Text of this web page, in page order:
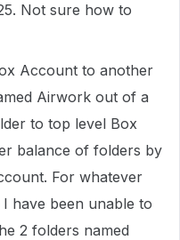
Not sure how to
Account to another
Airwork out of a
to top level Box
balance of folders by
For whatever
have been unable to
2 folders named